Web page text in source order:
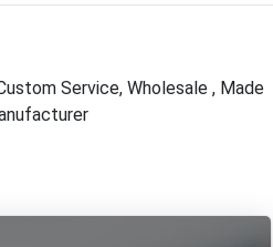
Service, Wholesale , Made